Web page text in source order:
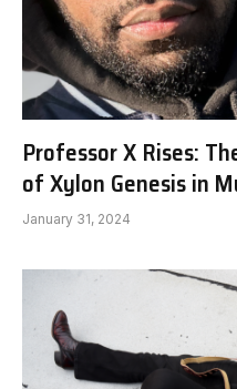
Professor X Rises:
of Xylon Genesis in
January 31, 2024